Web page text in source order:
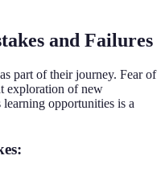
and Failures
part of their journey. Fear of
exploration of new
opportunities is a